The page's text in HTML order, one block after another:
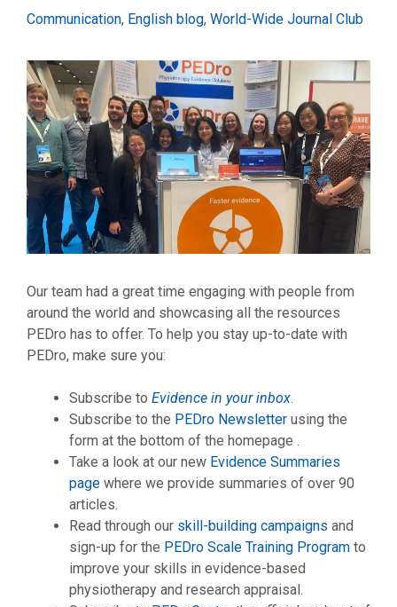
Categories
Communication, English blog, World-Wide Journal Club
Our team had a great time engaging with people from
around the world and showcasing all the resources
PEDro has to offer. To help you stay up-to-date with
PEDro, make sure you:
Subscribe to Evidence in your inbox.
Subscribe to the PEDro Newsletter using the
form at the bottom of the homepage .
Take a look at our new Evidence Summaries
page where we provide summaries of over 90
articles.
Read through our skill-building campaigns and
sign-up for the PEDro Scale Training Program to
improve your skills in evidence-based
physiotherapy and research appraisal.